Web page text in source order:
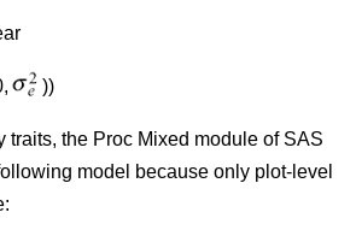
))
traits, the Proc Mixed module of SAS
model because only plot-level